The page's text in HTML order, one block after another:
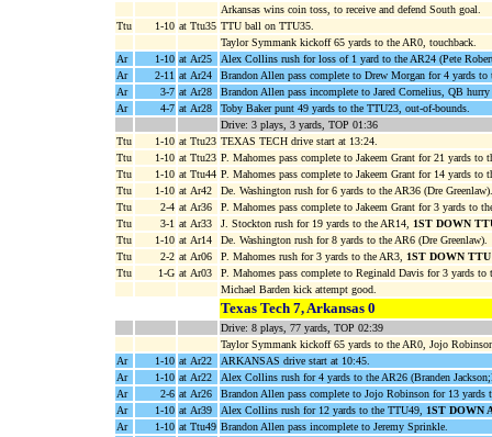
Arkansas wins coin toss, to receive and defend South goal.
Ttu
1-10 at Ttu35 TTU ball on TTU35.
Taylor Symmank kickoff 65 yards to the AR0, touchback.
Ar
1-10 at Ar25
Alex Collins rush for loss of 1 yard to the AR24 (Pete
Ar
2-11 at Ar24
Brandon Allen pass complete to Drew Morgan for 4 yards
Ar
3-7 at Ar28
Brandon Allen pass incomplete to Jared Cornelius, QB
Ar
4-7 at Ar28
Toby Baker punt 49 yards to the TTU23, out-of-bounds.
Drive: 3 plays, 3 yards, TOP 01:36
Ttu
1-10 at Ttu23 TEXAS TECH drive start at 13:24.
Ttu
1-10 at Ttu23 P. Mahomes pass complete to Jakeem Grant for 21 yards to
Ttu
1-10 at Ttu44 P. Mahomes pass complete to Jakeem Grant for 14 yards to
Ttu
1-10 at Ar42
De. Washington rush for 6 yards to the AR36 (Dre Greenlaw).
Ttu
2-4 at Ar36
P. Mahomes pass complete to Jakeem Grant for 3 yards to
Ttu
3-1 at Ar33 J. Stockton rush for 19 yards to the AR14, 1ST DOWN
Ttu
1-10 at Ar14
De. Washington rush for 8 yards to the AR6 (Dre Greenlaw).
Ttu
2-2 at Ar06 P. Mahomes rush for 3 yards to the AR3, 1ST DOWN TTU
Ttu
1-G at Ar03
P. Mahomes pass complete to Reginald Davis for 3 yards
Michael Barden kick attempt good.
Texas Tech 7, Arkansas 0
Drive: 8 plays, 77 yards, TOP 02:39
Taylor Symmank kickoff 65 yards to the AR0, Jojo
Ar
1-10 at Ar22
ARKANSAS drive start at 10:45.
Ar
1-10 at Ar22
Alex Collins rush for 4 yards to the AR26 (Branden
Ar
2-6 at Ar26
Brandon Allen pass complete to Jojo Robinson for 13
Ar
1-10 at Ar39 Alex Collins rush for 12 yards to the TTU49, 1ST DOWN
Ar
1-10 at Ttu49 Brandon Allen pass incomplete to Jeremy Sprinkle.